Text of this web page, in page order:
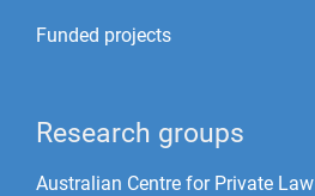
Funded projects
Research groups
Australian Centre for Private Law